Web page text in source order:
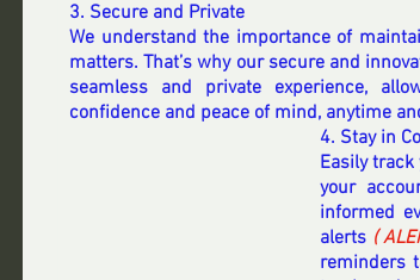
3. Secure and Private
We understand the importance of
matters. That’s why our secure and
seamless and private experience,
confidence and peace of mind, anytime
4. Stay in
Easily
your
informed
alerts (
reminders